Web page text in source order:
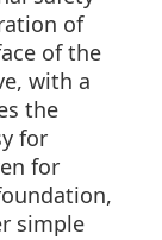
of
of the
with a
the
for
for
simple